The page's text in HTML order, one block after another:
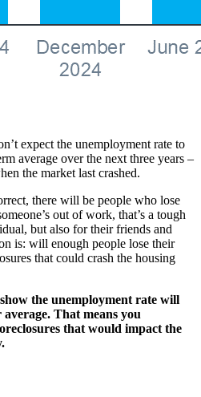
expect the unemployment rate to
average over the next three years –
the market last crashed.
there will be people who lose
out of work, that’s a tough
but also for their friends and
is: will enough people lose their
that could crash the housing
the unemployment rate will
That means you
that would impact the